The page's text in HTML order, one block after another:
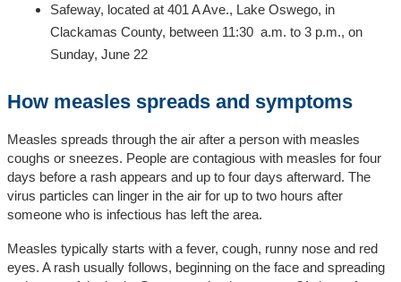
Safeway, located at 401 A Ave., Lake Oswego, in
Clackamas County, between 11:30 a.m. to 3 p.m., on
Sunday, June 22
How measles spreads and symptoms
Measles spreads through the air after a person with measles
coughs or sneezes. People are contagious with measles for four
days before a rash appears and up to four days afterward. The
virus particles can linger in the air for up to two hours after
someone who is infectious has left the area.
Measles typically starts with a fever, cough, runny nose and red
eyes. A rash usually follows, beginning on the face and spreading